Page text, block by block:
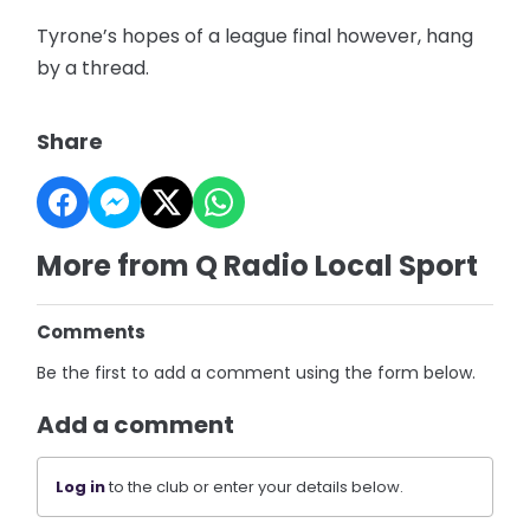
Tyrone’s hopes of a league final however, hang
by a thread.
Share
More from Q Radio Local Sport
Comments
Be the first to add a comment using the form below.
Add a comment
Log into the club or enter your details below.